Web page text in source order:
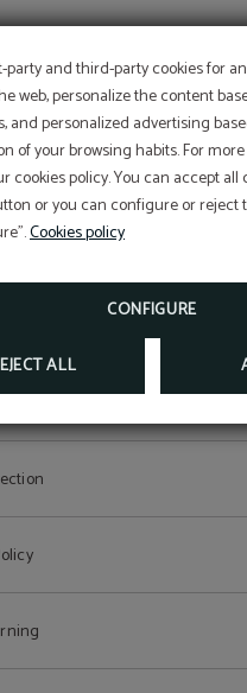
party and third-party cookies for
web, personalize the content
and personalized advertising
of your browsing habits. For
cookies policy. You can accept
or you can configure or reject
Cookies policy
CONFIGURE
ALL
BY: